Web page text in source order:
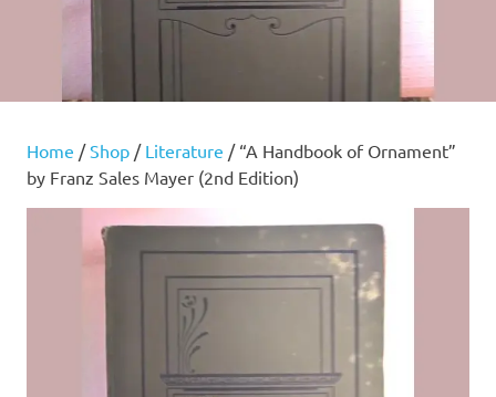
Home /Shop / Literature / “A Handbook of Ornament”
by Franz Sales Mayer (2nd Edition)